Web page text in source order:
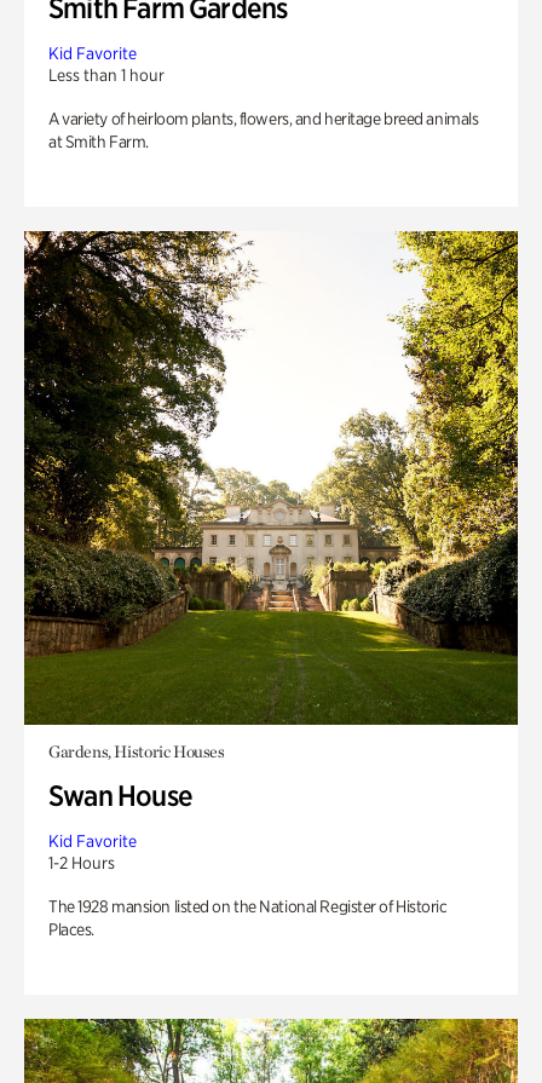
Smith Farm Gardens
Kid Favorite
Less than 1 hour
A variety of heirloom plants, flowers, and heritage breed animals
at Smith Farm.
Gardens, Historic Houses
Swan House
Kid Favorite
1-2 Hours
The 1928 mansion listed on the National Register of Historic
Places.